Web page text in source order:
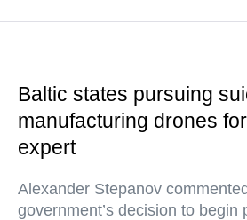
Baltic states pursuing
manufacturing drones
expert
Alexander Stepanov
government’s decision to begin